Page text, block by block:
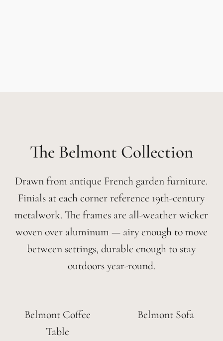
Belmont
Drawn from antique French garden furniture.
Finials at each corner reference 19th-century
metalwork. The frames are all-weather wicker
woven over aluminum — airy enough to move
between settings, durable enough to stay
outdoors year-round.
Belmont Coffee
Table
Belmont Sofa